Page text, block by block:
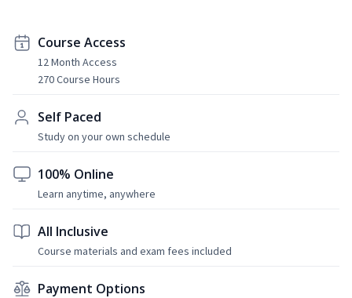
Course Access
12 Month Access
270 Course Hours
Self Paced
Study on your own schedule
100% Online
Learn anytime, anywhere
All Inclusive
Course materials and exam fees included
Payment Options